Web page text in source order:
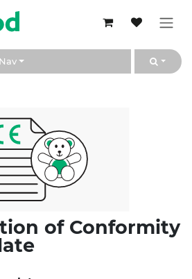
Nav
of Conformity